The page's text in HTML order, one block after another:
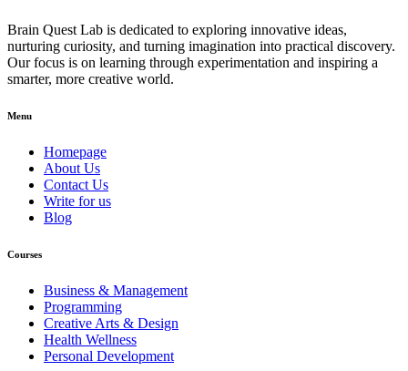
Brain Quest Lab is dedicated to exploring innovative ideas,
nurturing curiosity, and turning imagination into practical discovery.
Our focus is on learning through experimentation and inspiring a
smarter, more creative world.
Menu
Homepage
About Us
Contact Us
Write for us
Blog
Courses
Business & Management
Programming
Creative Arts & Design
Health Wellness
Personal Development